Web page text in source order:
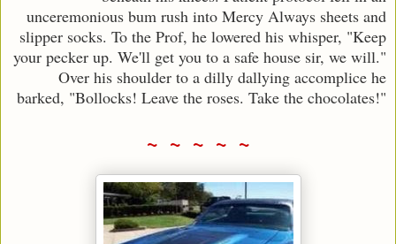
unceremonious bum rush into Mercy Always sheets and
slipper socks. To the Prof, he lowered his whisper, "Keep
your pecker up. We'll get you to a safe house sir, we will."
Over his shoulder to a dilly dallying accomplice he
barked, "Bollocks! Leave the roses. Take the chocolates!"
~ ~ ~ ~ ~